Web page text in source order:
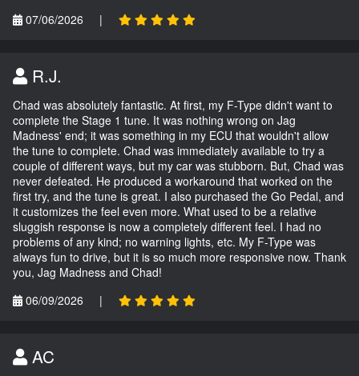
07/06/2026
|
R.J.
Chad was absolutely fantastic. At first, my F-Type didn't want to
complete the Stage 1 tune. It was nothing wrong on Jag
Madness' end; it was something in my ECU that wouldn't allow
the tune to complete. Chad was immediately available to try a
couple of different ways, but my car was stubborn. But, Chad was
never defeated. He produced a workaround that worked on the
first try, and the tune is great. I also purchased the Go Pedal, and
it customizes the feel even more. What used to be a relative
sluggish response is now a completely different feel. I had no
problems of any kind; no warning lights, etc. My F-Type was
always fun to drive, but it is so much more responsive now. Thank
you, Jag Madness and Chad!
06/09/2026
|
AC